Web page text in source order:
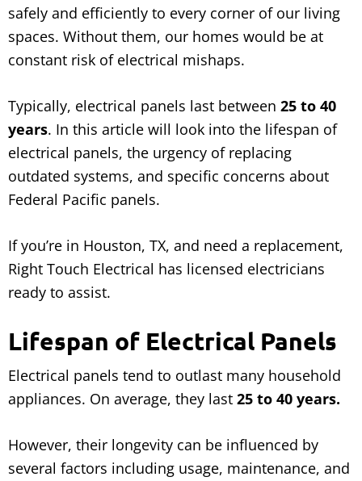
safely and efficiently to every corner of our living
spaces. Without them, our homes would be at
constant risk of electrical mishaps.
Typically, electrical panels last between 25 to 40
years. In this article will look into the lifespan of
electrical panels, the urgency of replacing
outdated systems, and specific concerns about
Federal Pacific panels.
If you’re in Houston, TX, and need a replacement,
Right Touch Electrical has licensed electricians
ready to assist.
Lifespan of Electrical Panels
Electrical panels tend to outlast many household
appliances. On average, they last 25 to 40 years.
However, their longevity can be influenced by
several factors including usage, maintenance, and